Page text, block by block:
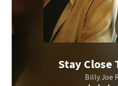
Stay Close
Billy Joe